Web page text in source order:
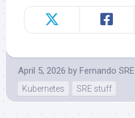
April 5, 2026 by Fernando SRE
Kubernetes
SRE stuff